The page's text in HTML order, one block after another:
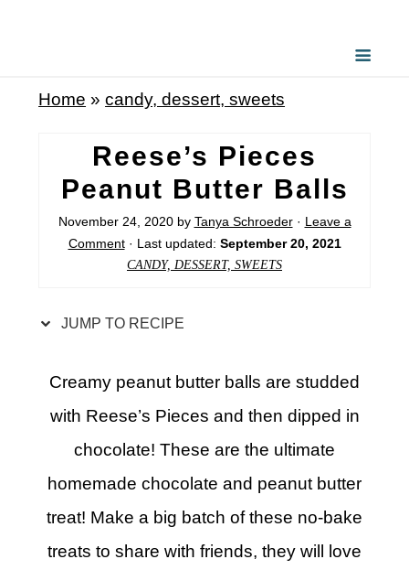
Home »candy, dessert, sweets
Reese’s Pieces
Peanut Butter Balls
November 24, 2020by Tanya Schroeder· Leave a
Comment· Last updated: September 20, 2021
CANDY, DESSERT, SWEETS
JUMP TO RECIPE
Creamy peanut butter balls are studded
with Reese’s Pieces and then dipped in
chocolate! These are the ultimate
homemade chocolate and peanut butter
treat! Make a big batch of these no-bake
treats to share with friends, they will love